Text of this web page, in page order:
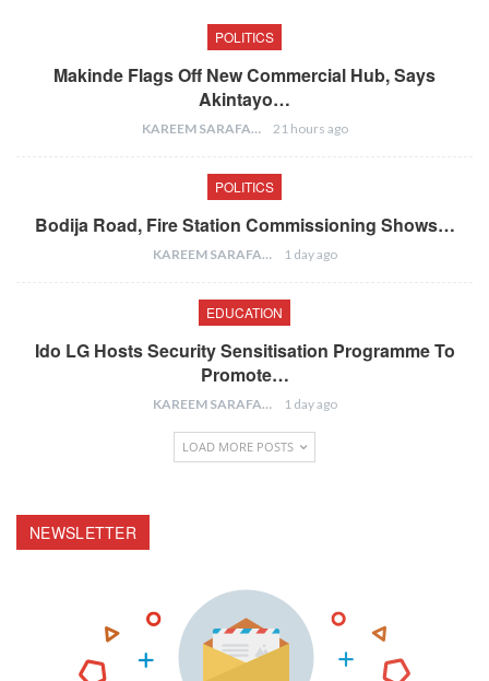
POLITICS
Makinde Flags Off New Commercial Hub, Says
Akintayo…
KAREEM SARAFA 21 hours ago
POLITICS
Bodija Road, Fire Station Commissioning Shows…
KAREEM SARAFA 1 day ago
EDUCATION
Ido LG Hosts Security Sensitisation Programme To
Promote…
KAREEM SARAFA 1 day ago
LOAD MORE POSTS
NEWSLETTER